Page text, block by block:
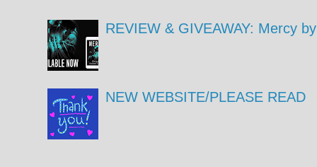
REVIEW & GIVEAWAY: Mercy
NEW WEBSITE/PLEASE READ